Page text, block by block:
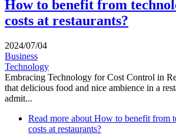
How to benefit from
costs at restaurants?
2024/07/04
Business
Technology
Embracing Technology for Cost Control in
that delicious food and nice ambience in a
admit...
Read more about How to benefit from
costs at restaurants?